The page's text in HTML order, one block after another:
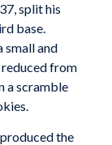
split his
base.
small and
from
a scramble
the